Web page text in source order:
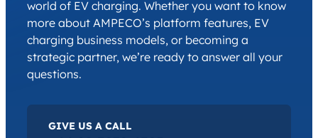
world of EV charging. Whether you want to know
more about AMPECO’s platform features, EV
charging business models, or becoming a
strategic partner, we’re ready to answer all your
questions.
GIVE US A CALL